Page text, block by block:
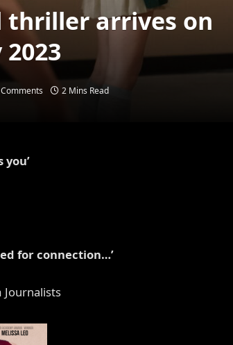
thriller arrives on
2 Mins Read
for connection…’
Journalists